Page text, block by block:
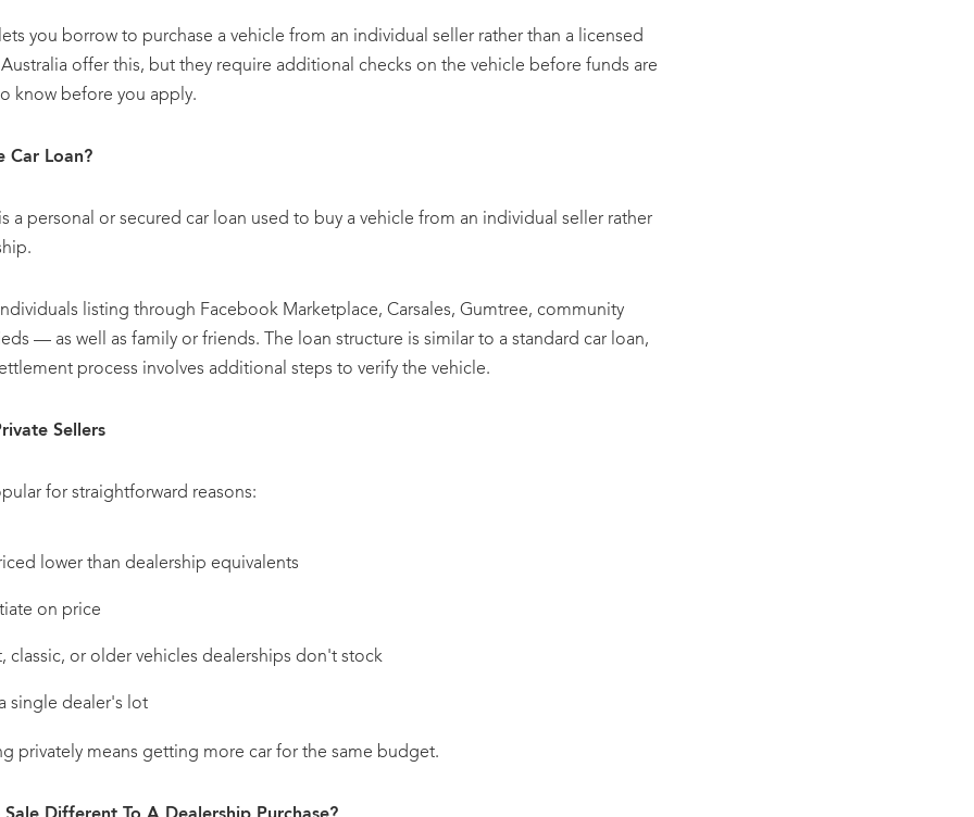
you borrow to purchase a vehicle from an individual seller rather than a licensed
Australia offer this, but they require additional checks on the vehicle before funds are
know before you apply.
Car Loan?
a personal or secured car loan used to buy a vehicle from an individual seller rather
listing through Facebook Marketplace, Carsales, Gumtree, community
— as well as family or friends. The loan structure is similar to a standard car loan,
process involves additional steps to verify the vehicle.
Sellers
for straightforward reasons:
lower than dealership equivalents
on price
classic, or older vehicles dealerships don't stock
single dealer's lot
privately means getting more car for the same budget.